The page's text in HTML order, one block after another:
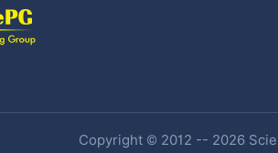
Copyright © 2012 -- 2026